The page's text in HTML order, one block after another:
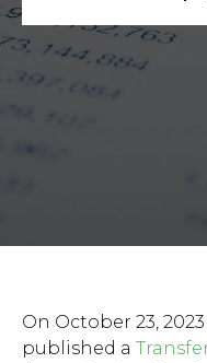
On October 23,
published a